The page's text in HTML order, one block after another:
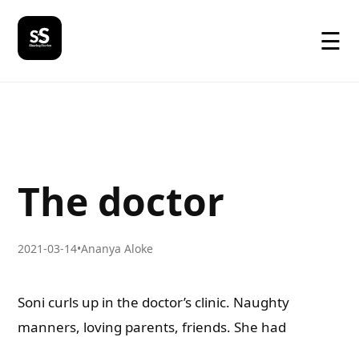
☰
The doctor
2021-03-14•Ananya Aloke
Soni curls up in the doctor’s clinic. Naughty
manners, loving parents, friends. She had